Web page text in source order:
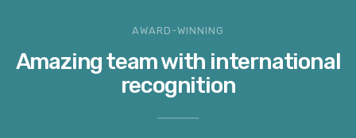
AWARD-WINNING
Amazing team with international
recognition